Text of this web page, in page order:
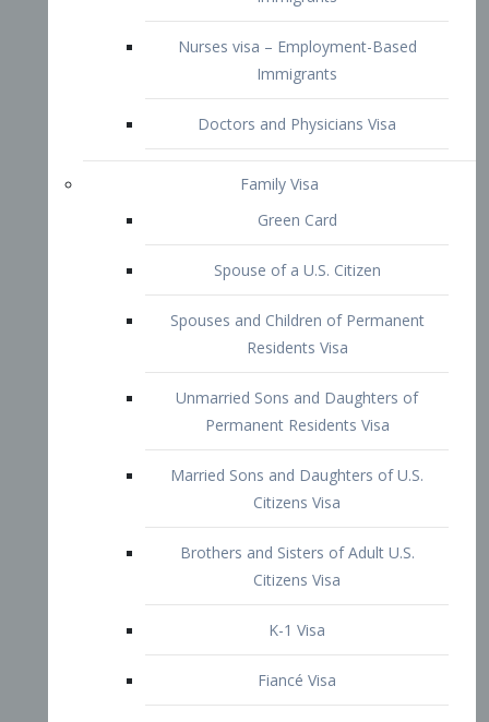
Family Visa
Green Card
Spouse of a U.S. Citizen
Spouses and Children of Permanent
Residents Visa
Unmarried Sons and Daughters of
Permanent Residents Visa
Married Sons and Daughters of U.S.
Citizens Visa
Brothers and Sisters of Adult U.S.
Citizens Visa
K-1 Visa
Fiancé Visa
VAWA Visa
U Visa
Student Visa
F-1 Student Visa
M-1 Vocational Student Visa